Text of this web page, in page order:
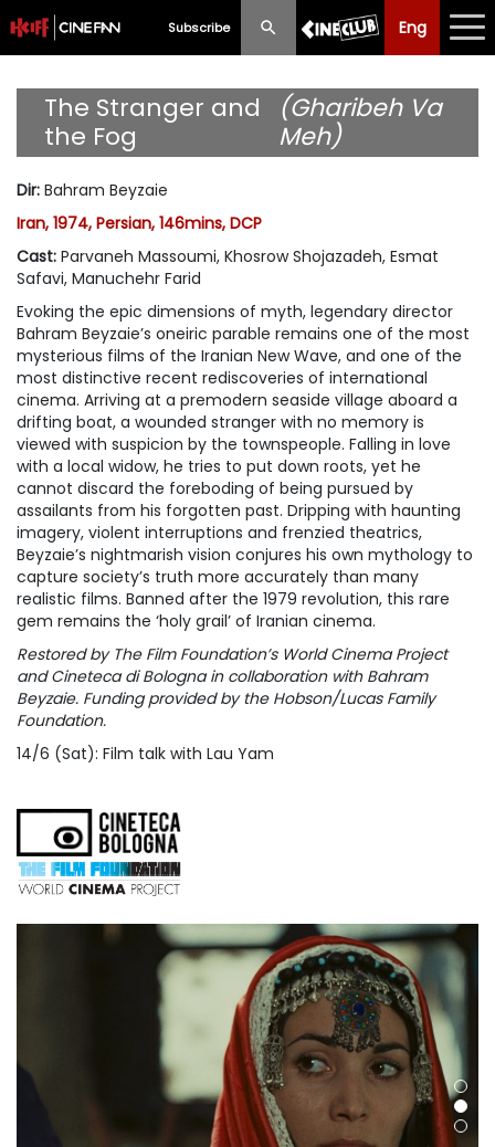
Subscribe Eng
Eng 中文
What's New
Programme
Ticketing
Privilege Scheme
Past Programme
The Stranger and
the Fog
(Gharibeh Va
Meh)
Dir: Bahram Beyzaie
Iran, 1974, Persian, 146mins, DCP
Cast: Parvaneh Massoumi, Khosrow Shojazadeh, Esmat
Safavi, Manuchehr Farid
Evoking the epic dimensions of myth, legendary director
Bahram Beyzaie’s oneiric parable remains one of the most
mysterious films of the Iranian New Wave, and one of the
most distinctive recent rediscoveries of international
cinema. Arriving at a premodern seaside village aboard a
drifting boat, a wounded stranger with no memory is
viewed with suspicion by the townspeople. Falling in love
with a local widow, he tries to put down roots, yet he
cannot discard the foreboding of being pursued by
assailants from his forgotten past. Dripping with haunting
imagery, violent interruptions and frenzied theatrics,
Beyzaie’s nightmarish vision conjures his own mythology to
capture society’s truth more accurately than many
realistic films. Banned after the 1979 revolution, this rare
gem remains the ‘holy grail’ of Iranian cinema.
Restored by The Film Foundation’s World Cinema Project
and Cineteca di Bologna in collaboration with Bahram
Beyzaie. Funding provided by the Hobson/Lucas Family
Foundation.
14/6 (Sat): Film talk with Lau Yam